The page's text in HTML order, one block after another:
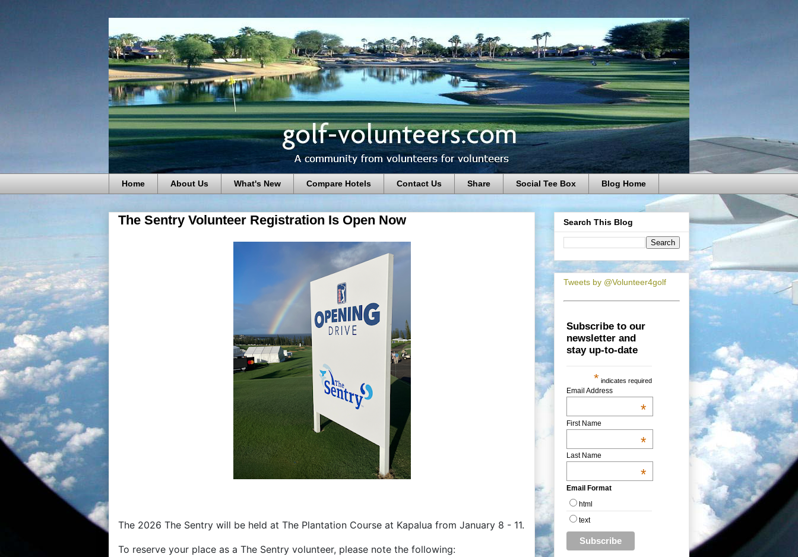
Home About Us What's New Compare Hotels Contact Us Share Social Tee Box Blog Home
The Sentry Volunteer Registration Is Open Now
The 2026 The Sentry will be held at The Plantation Course at Kapalua from January 8 - 11.
To reserve your place as a The Sentry volunteer, please note the following:
Search This Blog
Tweets by @Volunteer4golf
Subscribe to our
newsletter and
stay up-to-date
* indicates required
Email Address
*
First Name
*
Last Name
*
Email Format
html
text